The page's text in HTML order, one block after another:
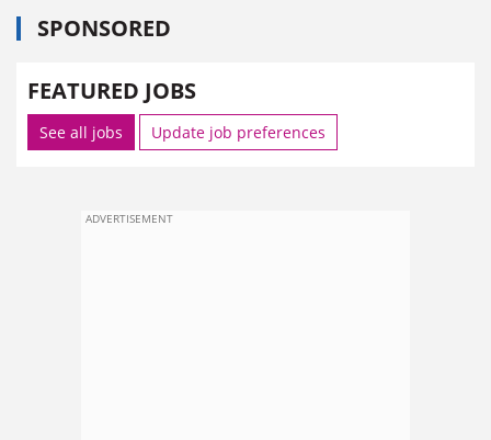
SPONSORED
FEATURED JOBS
See all jobs Update job preferences
ADVERTISEMENT